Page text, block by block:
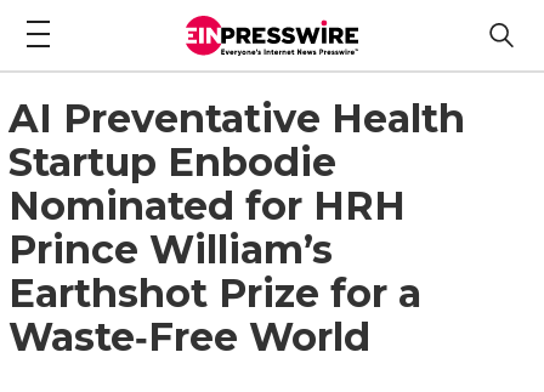
AI Preventative Health
Startup Enbodie
Nominated for HRH
Prince William’s
Earthshot Prize for a
Waste‑Free World